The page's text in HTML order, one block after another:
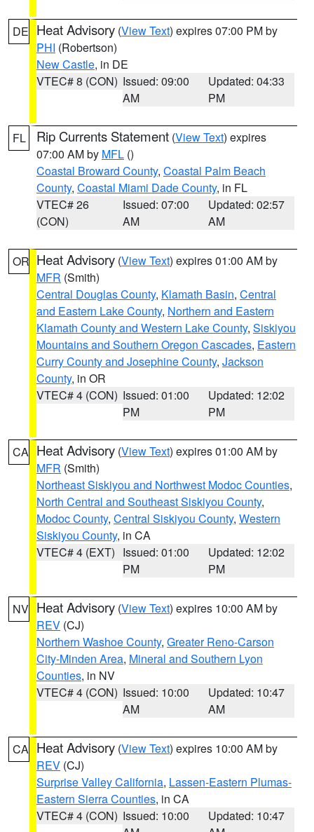
DE Heat Advisory (View Text) expires 07:00 PM by
PHI (Robertson)
New Castle, in DE
VTEC# 8 (CON) Issued: 09:00
AM
Updated: 04:33
PM
FL Rip Currents Statement (View Text) expires
07:00 AM by MFL ()
Coastal Broward County, Coastal Palm Beach
County, Coastal Miami Dade County, in FL
VTEC# 26
(CON)
Issued: 07:00
AM
Updated: 02:57
AM
OR Heat Advisory (View Text) expires 01:00 AM by
MFR (Smith)
Central Douglas County, Klamath Basin, Central
and Eastern Lake County, Northern and Eastern
Klamath County and Western Lake County, Siskiyou
Mountains and Southern Oregon Cascades, Eastern
Curry County and Josephine County, Jackson
County, in OR
VTEC# 4 (CON) Issued: 01:00
PM
Updated: 12:02
PM
CA Heat Advisory (View Text) expires 01:00 AM by
MFR (Smith)
Northeast Siskiyou and Northwest Modoc Counties,
North Central and Southeast Siskiyou County,
Modoc County, Central Siskiyou County, Western
Siskiyou County, in CA
VTEC# 4 (EXT) Issued: 01:00
PM
Updated: 12:02
PM
NV Heat Advisory (View Text) expires 10:00 AM by
REV (CJ)
Northern Washoe County, Greater Reno-Carson
City-Minden Area, Mineral and Southern Lyon
Counties, in NV
VTEC# 4 (CON) Issued: 10:00
AM
Updated: 10:47
AM
CA Heat Advisory (View Text) expires 10:00 AM by
REV (CJ)
Surprise Valley California, Lassen-Eastern Plumas-
Eastern Sierra Counties, in CA
VTEC# 4 (CON) Issued: 10:00
Updated: 10:47